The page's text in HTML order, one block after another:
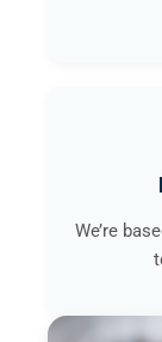
We’re